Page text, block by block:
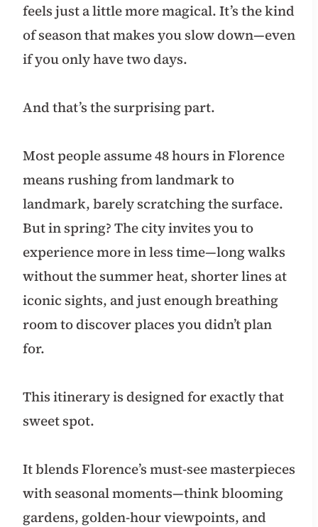
feels just a little more magical. It’s the kind
of season that makes you slow down—even
if you only have two days.
And that’s the surprising part.
Most people assume 48 hours in Florence
means rushing from landmark to
landmark, barely scratching the surface.
But in spring? The city invites you to
experience more in less time—long walks
without the summer heat, shorter lines at
iconic sights, and just enough breathing
room to discover places you didn’t plan
for.
This itinerary is designed for exactly that
sweet spot.
It blends Florence’s must-see masterpieces
with seasonal moments—think blooming
gardens, golden-hour viewpoints, and